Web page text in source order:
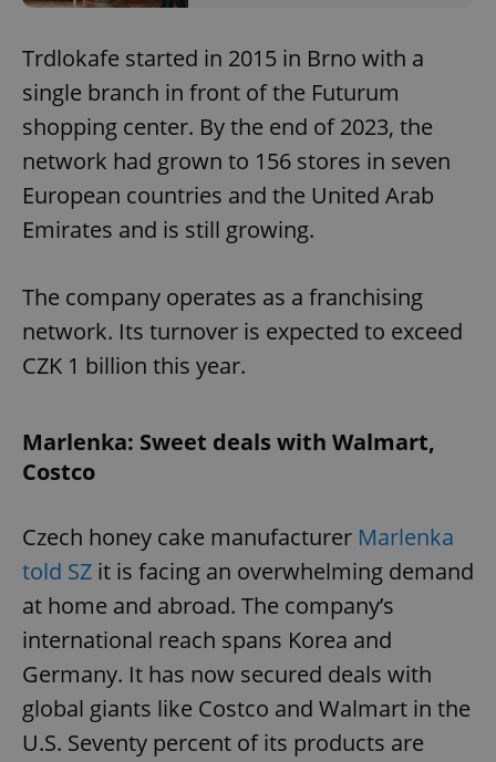
Trdlokafe started in 2015 in Brno with a
single branch in front of the Futurum
shopping center. By the end of 2023, the
network had grown to 156 stores in seven
European countries and the United Arab
Emirates and is still growing.
The company operates as a franchising
network. Its turnover is expected to exceed
CZK 1 billion this year.
Marlenka: Sweet deals with Walmart,
Costco
Czech honey cake manufacturer Marlenka
told SZ it is facing an overwhelming demand
at home and abroad. The company’s
international reach spans Korea and
Germany. It has now secured deals with
global giants like Costco and Walmart in the
U.S. Seventy percent of its products are